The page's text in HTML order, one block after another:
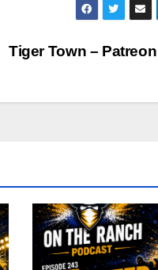
Tiger Town –